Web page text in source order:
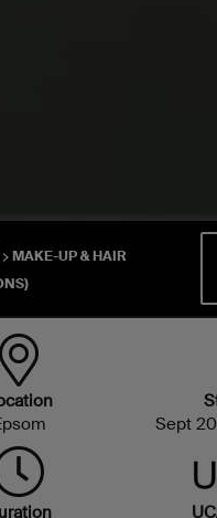
MAKE-UP & HAIR
Sept